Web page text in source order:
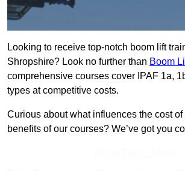
Looking to receive top-notch boom lift
Shropshire? Look no further than Boom
comprehensive courses cover IPAF 1a,
types at competitive costs.
Curious about what influences the cost
benefits of our courses? We’ve got you